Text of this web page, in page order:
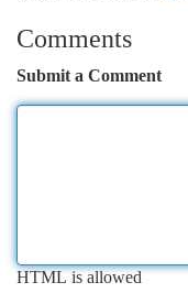
Comments
Submit a Comment
HTML is allowed